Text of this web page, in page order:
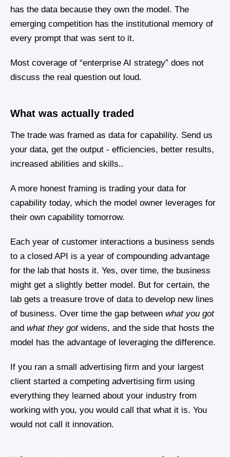
has the data because they own the model. The
emerging competition has the institutional memory of
every prompt that was sent to it.
Most coverage of “enterprise AI strategy” does not
discuss the real question out loud.
What was actually traded
The trade was framed as data for capability. Send us
your data, get the output - efficiencies, better results,
increased abilities and skills..
A more honest framing is trading your data for
capability today, which the model owner leverages for
their own capability tomorrow.
Each year of customer interactions a business sends
to a closed API is a year of compounding advantage
for the lab that hosts it. Yes, over time, the business
might get a slightly better model. But for certain, the
lab gets a treasure trove of data to develop new lines
of business. Over time the gap between what you got
and what they gotwidens, and the side that hosts the
model has the advantage of leveraging the difference.
If you ran a small advertising firm and your largest
client started a competing advertising firm using
everything they learned about your industry from
working with you, you would call that what it is. You
would not call it innovation.